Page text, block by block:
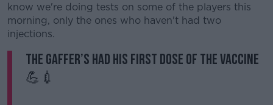
know we're doing tests on some of the players this
morning, only the ones who haven't had two
injections.
The gaffer’s had his first dose of the vaccine
💪💉